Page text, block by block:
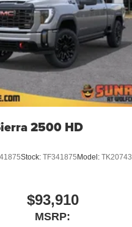
2500 HD
Stock: TF341875 Model: TK20743
$93,910
MSRP: